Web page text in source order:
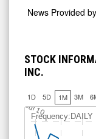
News Provided by
STOCK
INC.
1D 5D 1M 3M
Frequency:DAILY
Jul 10